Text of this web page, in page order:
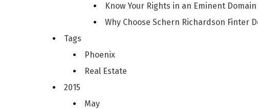
Know Your Rights in an Eminent Domain
Why Choose Schern Richardson Finter
Tags
Phoenix
Real Estate
2015
May